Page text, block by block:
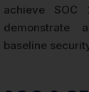
achieve SOC
demonstrate
baseline